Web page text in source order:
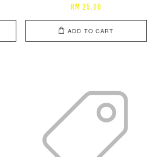
RM 25.00
ADD TO CART